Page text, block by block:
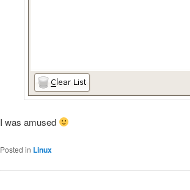
I was amused
Posted in Linux